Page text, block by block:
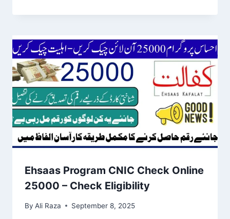
Ehsaas Program CNIC Check Online
25000 – Check Eligibility
By Ali Raza September 8, 2025